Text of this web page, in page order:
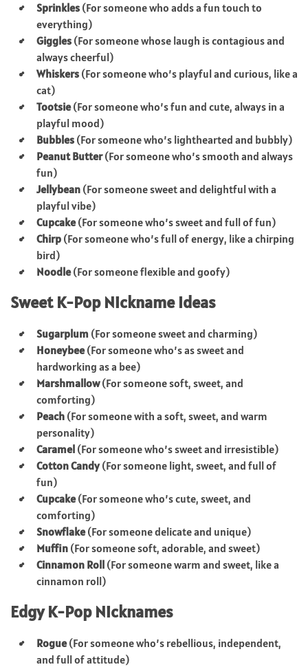
Sprinkles (For someone who adds a fun touch to
everything)
Giggles (For someone whose laugh is contagious and
always cheerful)
Whiskers (For someone who’s playful and curious, like a
cat)
Tootsie(For someone who’s fun and cute, always in a
playful mood)
Bubbles (For someone who’s lighthearted and bubbly)
Peanut Butter(For someone who’s smooth and always
fun)
Jellybean (For someone sweet and delightful with a
playful vibe)
Cupcake(For someone who’s sweet and full of fun)
Chirp (For someone who’s full of energy, like a chirping
bird)
Noodle(For someone flexible and goofy)
Sweet K-Pop Nickname Ideas
Sugarplum (For someone sweet and charming)
Honeybee(For someone who’s as sweet and
hardworking as a bee)
Marshmallow(For someone soft, sweet, and
comforting)
Peach (For someone with a soft, sweet, and warm
personality)
Caramel (For someone who’s sweet and irresistible)
Cotton Candy(For someone light, sweet, and full of
fun)
Cupcake(For someone who’s cute, sweet, and
comforting)
Snowflake(For someone delicate and unique)
Muffin (For someone soft, adorable, and sweet)
Cinnamon Roll (For someone warm and sweet, like a
cinnamon roll)
Edgy K-Pop Nicknames
Rogue(For someone who’s rebellious, independent,
and full of attitude)